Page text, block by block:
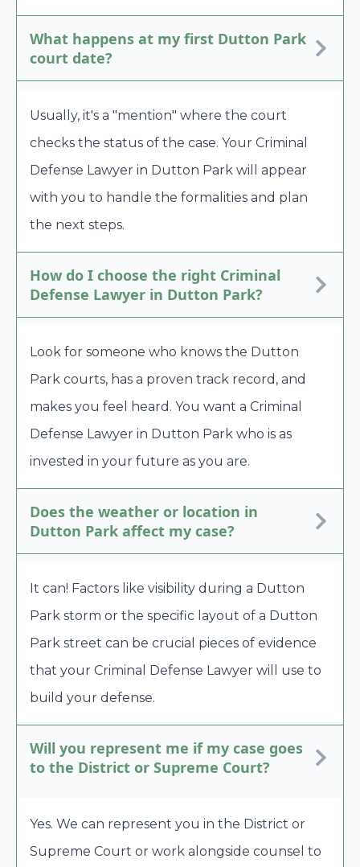
What happens at my first Dutton Park
court date?
Usually, it's a "mention" where the court
checks the status of the case. Your Criminal
Defense Lawyer in Dutton Park will appear
with you to handle the formalities and plan
the next steps.
How do I choose the right Criminal
Defense Lawyer in Dutton Park?
Look for someone who knows the Dutton
Park courts, has a proven track record, and
makes you feel heard. You want a Criminal
Defense Lawyer in Dutton Park who is as
invested in your future as you are.
Does the weather or location in
Dutton Park affect my case?
It can! Factors like visibility during a Dutton
Park storm or the specific layout of a Dutton
Park street can be crucial pieces of evidence
that your Criminal Defense Lawyer will use to
build your defense.
Will you represent me if my case goes
to the District or Supreme Court?
Yes. We can represent you in the District or
Supreme Court or work alongside counsel to